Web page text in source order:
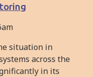
situation in
across the
in its